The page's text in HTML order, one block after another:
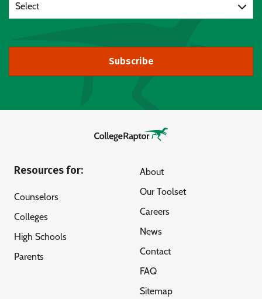
Select
Subscribe
Resources for:
Counselors
Colleges
High Schools
Parents
About
Our Toolset
Careers
News
Contact
FAQ
Sitemap